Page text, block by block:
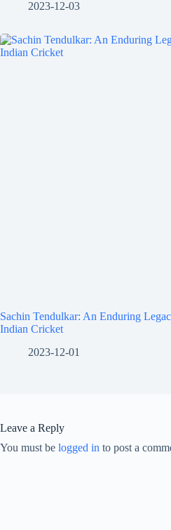
2023-12-03
Sachin Tendulkar: An Enduring
Indian Cricket
2023-12-01
Leave a Reply
You must be logged in to post a